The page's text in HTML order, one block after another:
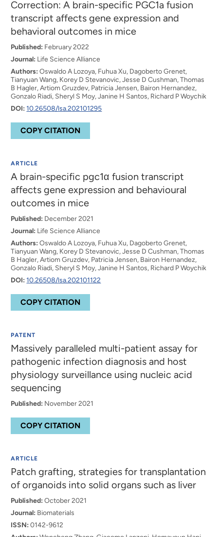
Correction: A brain-specific PGC1a fusion
transcript affects gene expression and
behavioral outcomes in mice
Published: February 2022
Journal: Life Science Alliance
Authors: Oswaldo A Lozoya, Fuhua Xu, Dagoberto Grenet,
Tianyuan Wang, Korey D Stevanovic, Jesse D Cushman, Thomas
B Hagler, Artiom Gruzdev, Patricia Jensen, Bairon Hernandez,
Gonzalo Riadi, Sheryl S Moy, Janine H Santos, Richard P Woychik
DOI: 10.26508/lsa.202101295
COPY CITATION
ARTICLE
A brain-specific pgc1α fusion transcript
affects gene expression and behavioural
outcomes in mice
Published: December 2021
Journal: Life Science Alliance
Authors: Oswaldo A Lozoya, Fuhua Xu, Dagoberto Grenet,
Tianyuan Wang, Korey D Stevanovic, Jesse D Cushman, Thomas
B Hagler, Artiom Gruzdev, Patricia Jensen, Bairon Hernandez,
Gonzalo Riadi, Sheryl S Moy, Janine H Santos, Richard P Woychik
DOI: 10.26508/lsa.202101122
COPY CITATION
PATENT
Massively paralleled multi-patient assay for
pathogenic infection diagnosis and host
physiology surveillance using nucleic acid
sequencing
Published: November 2021
COPY CITATION
ARTICLE
Patch grafting, strategies for transplantation
of organoids into solid organs such as liver
Published: October 2021
Journal: Biomaterials
ISSN: 0142-9612